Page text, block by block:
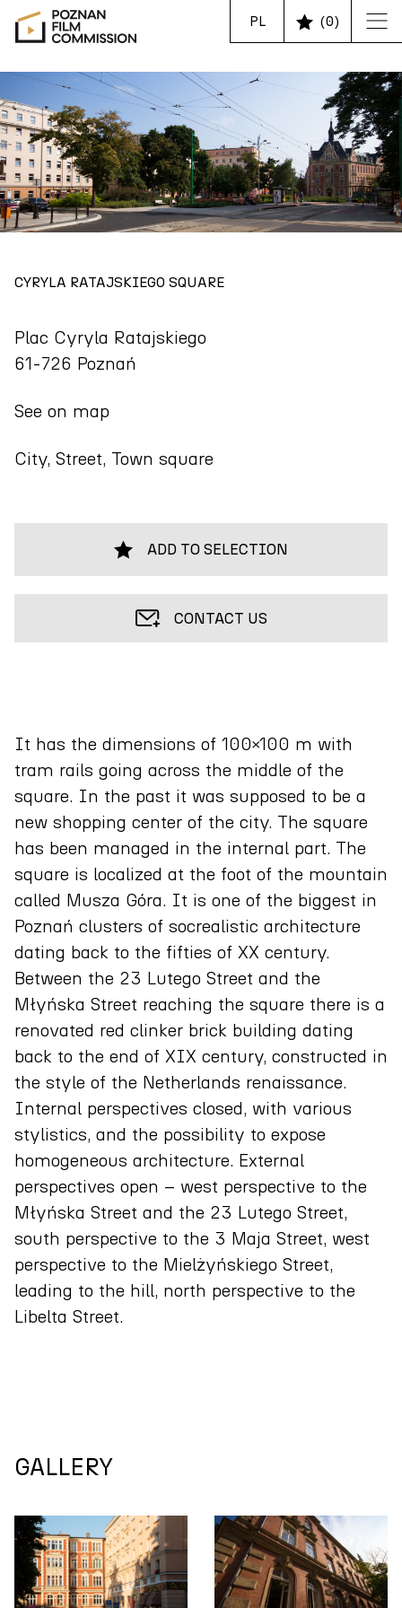
PL (0)
CYRYLA RATAJSKIEGO SQUARE
Plac Cyryla Ratajskiego
61-726 Poznań
See on map
City, Street, Town square
ADD TO SELECTION
CONTACT US
It has the dimensions of 100×100 m with
tram rails going across the middle of the
square. In the past it was supposed to be a
new shopping center of the city. The square
has been managed in the internal part. The
square is localized at the foot of the mountain
called Musza Góra. It is one of the biggest in
Poznań clusters of socrealistic architecture
dating back to the fifties of XX century.
Between the 23 Lutego Street and the
Młyńska Street reaching the square there is a
renovated red clinker brick building dating
back to the end of XIX century, constructed in
the style of the Netherlands renaissance.
Internal perspectives closed, with various
stylistics, and the possibility to expose
homogeneous architecture. External
perspectives open – west perspective to the
Młyńska Street and the 23 Lutego Street,
south perspective to the 3 Maja Street, west
perspective to the Mielżyńskiego Street,
leading to the hill, north perspective to the
Libelta Street.
GALLERY